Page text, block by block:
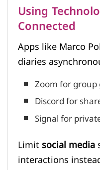
Using
Connected
Apps like Marco
diaries
Zoom for
Discord for
Signal for
Limitsocial media
interactions